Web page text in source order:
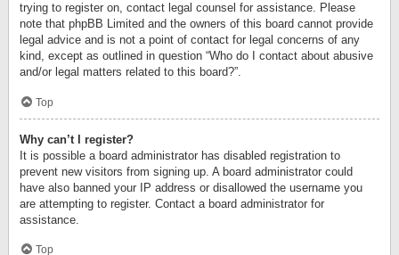
trying to register on, contact legal counsel for assistance. Please
note that phpBB Limited and the owners of this board cannot provide
legal advice and is not a point of contact for legal concerns of any
kind, except as outlined in question “Who do I contact about abusive
and/or legal matters related to this board?”.
Top
Why can’t I register?
It is possible a board administrator has disabled registration to
prevent new visitors from signing up. A board administrator could
have also banned your IP address or disallowed the username you
are attempting to register. Contact a board administrator for
assistance.
Top